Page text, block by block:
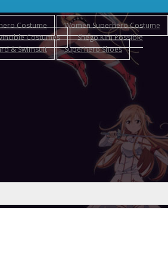
Costume
Women Superhero Costume
Costumes
Shego Kim Possible
& Swimsuit
Superhero Shoes